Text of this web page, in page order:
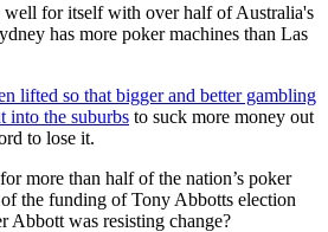
for itself with over half of Australia's
has more poker machines than Las
lifted so that bigger and better gambling
into the suburbs to suck more money out
to lose it.
more than half of the nation’s poker
the funding of Tony Abbotts election
Abbott was resisting change?